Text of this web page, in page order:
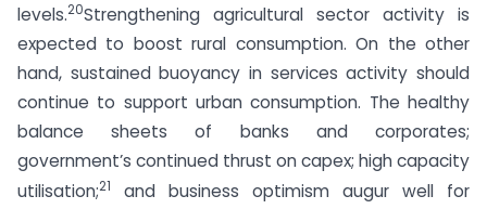
levels.20Strengthening agricultural sector activity is
expected to boost rural consumption. On the other
hand, sustained buoyancy in services activity should
continue to support urban consumption. The healthy
balance sheets of banks and corporates;
government’s continued thrust on capex; high capacity
utilisation;21
and business optimism augur well for